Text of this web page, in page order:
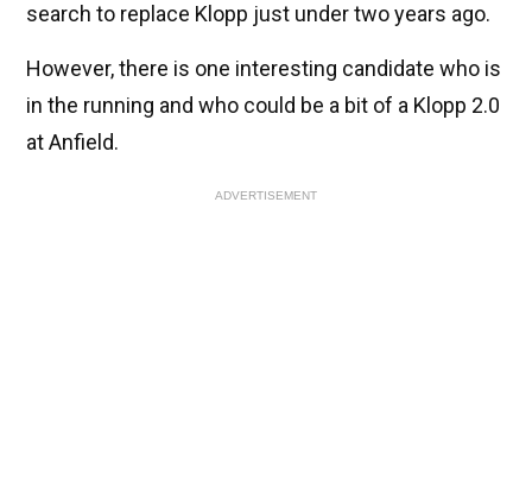
search to replace Klopp just under two years ago.
However, there is one interesting candidate who is
in the running and who could be a bit of a Klopp 2.0
at Anfield.
ADVERTISEMENT